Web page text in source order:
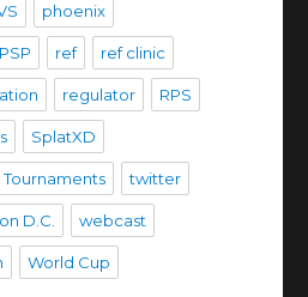
phoenix
PSP ref ref clinic
regulator RPS
SplatXD
Tournaments twitter
D.C. webcast
World Cup